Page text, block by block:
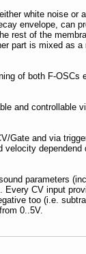
white noise or
envelope, can
rest of the
part is mixed as a
of both F-OSCs
and controllable
Gate and via
velocity dependend
parameters
Every CV input
too (i.e.
0..5V.